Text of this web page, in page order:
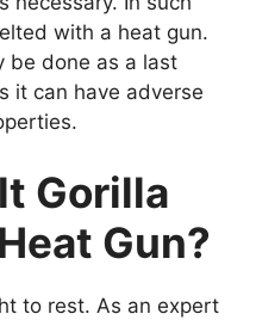
with a heat gun.
be done as a last
it can have adverse
Gorilla
Gun?
to rest. As an expert